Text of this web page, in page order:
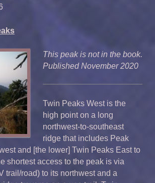
This peak is not in the book.
Published November 2020
Twin Peaks West is the
high point on a long
northwest-to-southeast
ridge that includes Peak
and [the lower] Twin Peaks East to
shortest access to the peak is via
trail/road) to its northwest and a